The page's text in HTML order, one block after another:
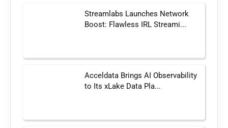
Streamlabs Launches Network
Boost: Flawless IRL Streami...
Acceldata Brings AI Observability
to Its xLake Data Pla...